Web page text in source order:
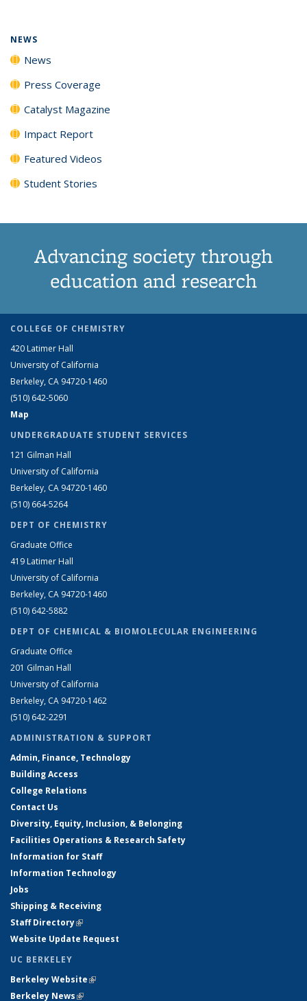
NEWS
News
Press Coverage
Catalyst Magazine
Impact Report
Featured Videos
Student Stories
Advancing society through
education and research
COLLEGE OF CHEMISTRY
420 Latimer Hall
University of California
Berkeley, CA 94720-1460
(510) 642-5060
Map
UNDERGRADUATE STUDENT SERVICES
121 Gilman Hall
University of California
Berkeley, CA 94720-1460
(510) 664-5264
DEPT OF CHEMISTRY
Graduate Office
419 Latimer Hall
University of California
Berkeley, CA 94720-1460
(510) 642-5882
DEPT OF CHEMICAL & BIOMOLECULAR ENGINEERING
Graduate Office
201 Gilman Hall
University of California
Berkeley, CA 94720-1462
(510) 642-2291
ADMINISTRATION & SUPPORT
Admin, Finance, Technology
Building Access
College Relations
Contact Us
Diversity, Equity, Inclusion, & Belonging
Facilities Operations & Research Safety
Information for Staff
Information Technology
Jobs
Shipping & Receiving
Staff Directory(link is external)
Website Update Request
UC BERKELEY
Berkeley Website(link is external)
Berkeley News(link is external)